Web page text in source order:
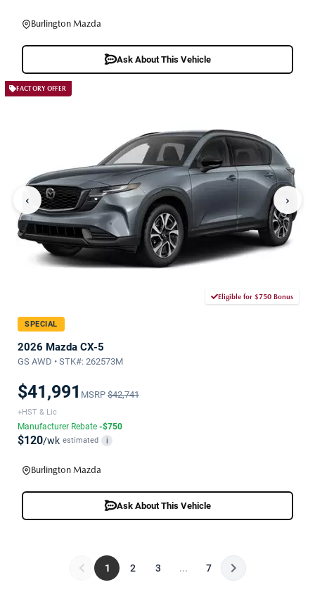
Burlington Mazda
Ask About This Vehicle
FACTORY OFFER
‹ ›
Eligible for $750 Bonus
SPECIAL
2026 Mazda CX-5
GS AWD • STK#: 262573M
$41,991 MSRP $42,741
+HST & Lic
Manufacturer Rebate -$750
$120/wk estimated i
Burlington Mazda
Ask About This Vehicle
1 2 3 ... 7